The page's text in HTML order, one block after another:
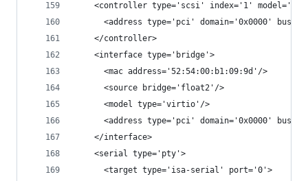
<controller type='scsi' index='1'
<address type='pci' domain='0x0000'
    </controller>
    <interface type='bridge'>
      <mac address='52:54:00:b1:09:9d'/>
      <source bridge='float2'/>
      <model type='virtio'/>
<address type='pci' domain='0x0000'
    </interface>
    <serial type='pty'>
      <target type='isa-serial' port='0'>